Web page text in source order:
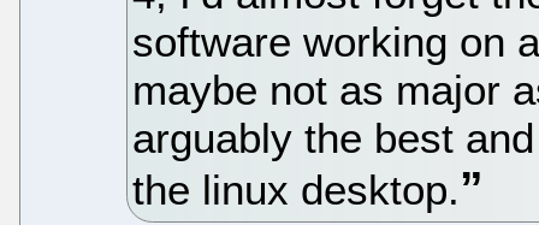
software working on
maybe not as major
arguably the best
the linux desktop.